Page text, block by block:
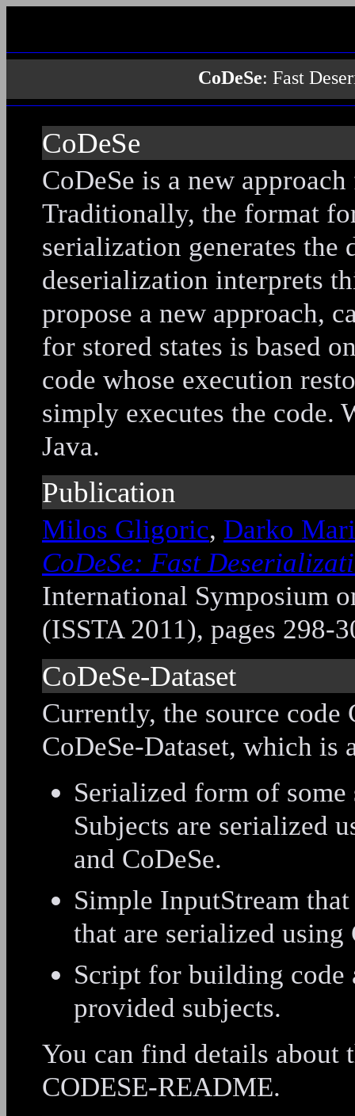
CoDeSe: Fast
CoDeSe
CoDeSe is a new
Traditionally, the format
serialization generates the
deserialization interprets
propose a new approach,
for stored states is based
code whose execution
simply executes the code.
Java.
Publication
Milos Gligoric, Darko
CoDeSe: Fast
International Symposium
(ISSTA 2011), pages 298-
CoDeSe-Dataset
Currently, the source
CoDeSe-Dataset, which
Serialized form of
Subjects are serialized
and CoDeSe.
Simple InputStream
that are serialized using
Script for building code
provided subjects.
You can find details about
CODESE-README.